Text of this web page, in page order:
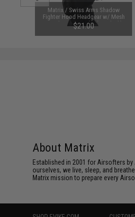
Matrix / Swiss Arms Shadow
Fighter Hood Headgear w/ Mesh
Mouth Protector (Color: Black)
$21.00
About Matrix
Established in 2001 for Airsofters
ourselves, we live, sleep, and
Matrix mission to prepare every